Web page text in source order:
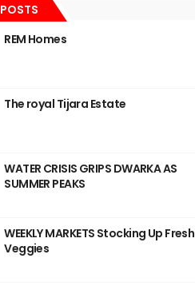
REM Homes
The royal Tijara Estate
WATER CRISIS GRIPS DWARKA AS
SUMMER PEAKS
WEEKLY MARKETS Stocking Up Fresh
Veggies